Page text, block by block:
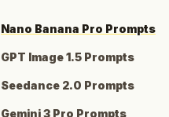
Nano Banana Pro Prompts
GPT Image 1.5 Prompts
Seedance 2.0 Prompts
Gemini 3 Pro Prompts